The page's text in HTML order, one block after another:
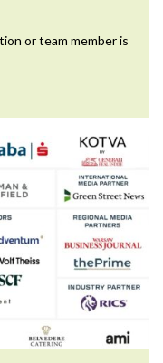
or team member is